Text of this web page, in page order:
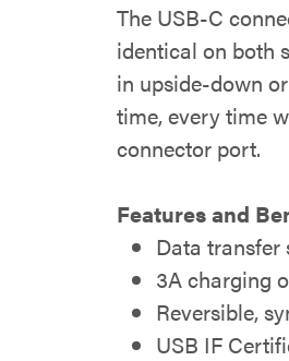
The USB-C
identical on both
in upside-down
time, every time
connector port.
Features and
Data transfer
3A charging
Reversible,
USB IF